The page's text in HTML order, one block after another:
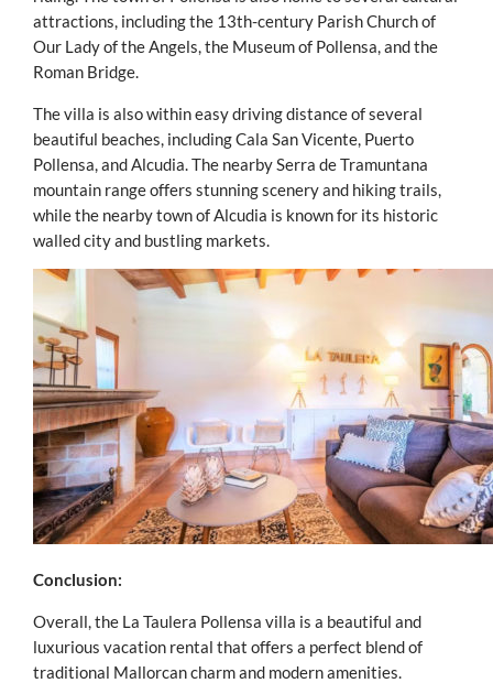
attractions, including the 13th-century Parish Church of
Our Lady of the Angels, the Museum of Pollensa, and the
Roman Bridge.
The villa is also within easy driving distance of several
beautiful beaches, including Cala San Vicente, Puerto
Pollensa, and Alcudia. The nearby Serra de Tramuntana
mountain range offers stunning scenery and hiking trails,
while the nearby town of Alcudia is known for its historic
walled city and bustling markets.
Conclusion:
Overall, the La Taulera Pollensa villa is a beautiful and
luxurious vacation rental that offers a perfect blend of
traditional Mallorcan charm and modern amenities.